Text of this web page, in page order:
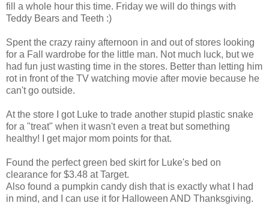
fill a whole hour this time. Friday we will do things with
Teddy Bears and Teeth :)
Spent the crazy rainy afternoon in and out of stores looking
for a Fall wardrobe for the little man. Not much luck, but we
had fun just wasting time in the stores. Better than letting him
rot in front of the TV watching movie after movie because he
can't go outside.
At the store I got Luke to trade another stupid plastic snake
for a "treat" when it wasn't even a treat but something
healthy! I get major mom points for that.
Found the perfect green bed skirt for Luke's bed on
clearance for $3.48 at Target.
Also found a pumpkin candy dish that is exactly what I had
in mind, and I can use it for Halloween AND Thanksgiving.